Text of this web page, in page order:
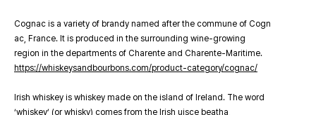
Cognac is a variety of brandy named after the commune of Cogn
ac, France. It is produced in the surrounding wine-growing
region in the departments of Charente and Charente-Maritime.
https://whiskeysandbourbons.com/product-category/cognac/
Irish whiskey is whiskey made on the island of Ireland. The word
‘whiskey’ (or whisky) comes from the Irish uisce beatha,